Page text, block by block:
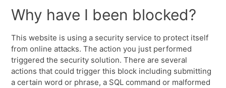
Why have I been blocked?
This website is using a security service to protect itself
from online attacks. The action you just performed
triggered the security solution. There are several
actions that could trigger this block including submitting
a certain word or phrase, a SQL command or malformed